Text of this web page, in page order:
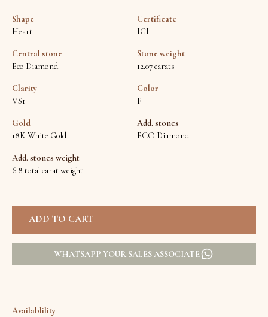
Shape
Heart
Certificate
IGI
Central stone
Eco Diamond
Stone weight
12.07 carats
Clarity
VS1
Color
F
Gold
18K White Gold
Add. stones
ECO Diamond
Add. stones weight
6.8 total carat weight
WHATSAPP YOUR SALES ASSOCIATE
Availablility